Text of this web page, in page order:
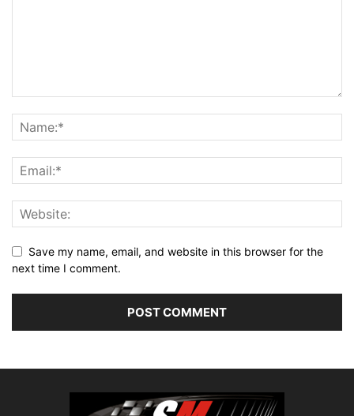
Save my name, email, and website in this browser for the
next time I comment.